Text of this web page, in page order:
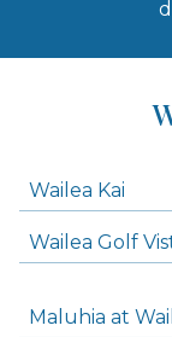
Wailea Kai
Wailea Golf
Maluhia at